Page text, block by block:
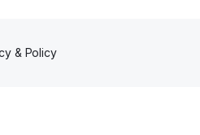
& Policy